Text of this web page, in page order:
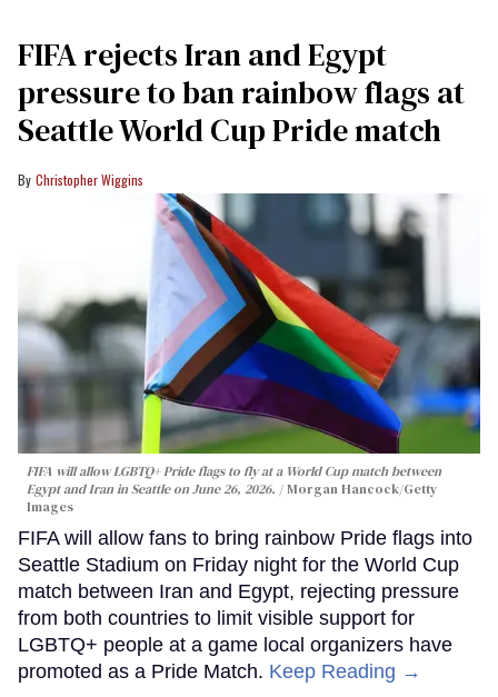
FIFA rejects Iran and Egypt
pressure to ban rainbow flags at
Seattle World Cup Pride match
Christopher Wiggins
FIFA will allow LGBTQ+ Pride flags to fly at a World Cup match between
Egypt and Iran in Seattle on June 26, 2026.
Morgan Hancock/Getty
Images
FIFA will allow fans to bring rainbow Pride flags into
Seattle Stadium on Friday night for the World Cup
match between Iran and Egypt, rejecting pressure
from both countries to limit visible support for
LGBTQ+ people at a game local organizers have
promoted as a Pride Match. Keep Reading →